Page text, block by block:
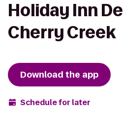
Holiday Inn
Cherry Creek
Download the app
Schedule for later